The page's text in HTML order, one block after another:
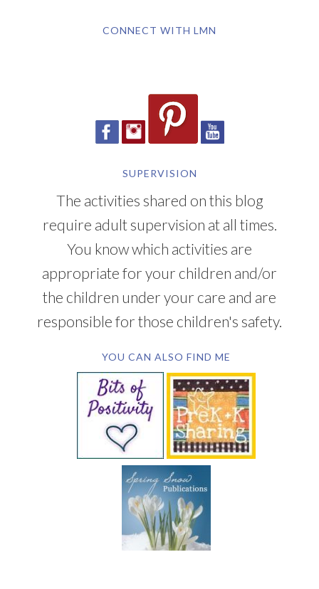
CONNECT WITH LMN
SUPERVISION
The activities shared on this blog
require adult supervision at all times.
You know which activities are
appropriate for your children and/or
the children under your care and are
responsible for those children's safety.
YOU CAN ALSO FIND ME